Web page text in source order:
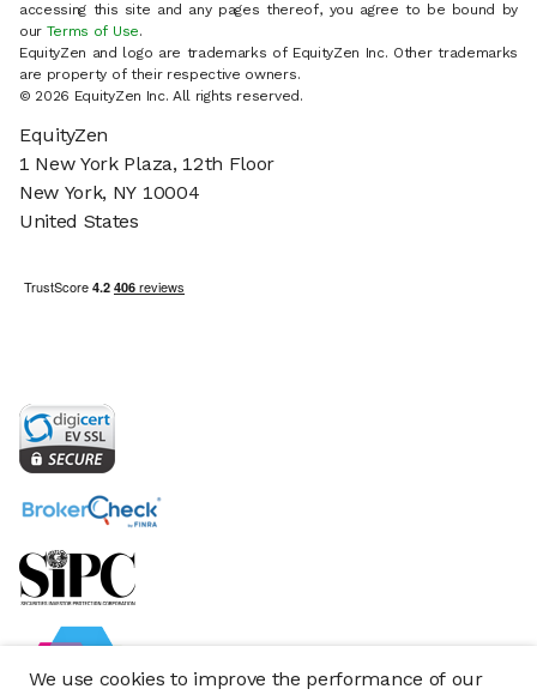
We use cookies to improve the performance of our
accessing this site and any pages thereof, you agree to be bound by
our Terms of Use.
EquityZen and logo are trademarks of EquityZen Inc. Other trademarks
are property of their respective owners.
© 2026 EquityZen Inc. All rights reserved.
EquityZen
1 New York Plaza, 12th Floor
New York, NY 10004
United States